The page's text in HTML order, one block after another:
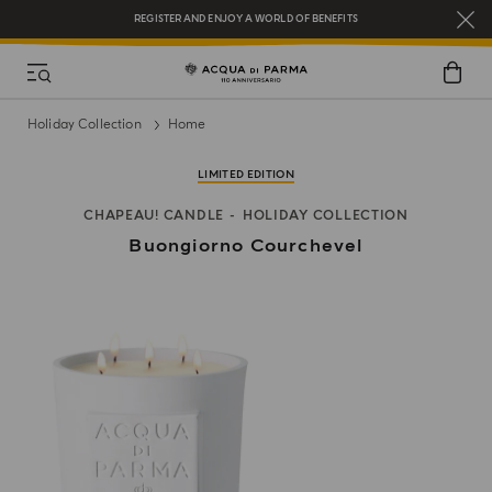
REGISTER AND ENJOY A WORLD OF BENEFITS
Holiday Collection Home
LIMITED EDITION
CHAPEAU! CANDLE HOLIDAY COLLECTION
Buongiorno Courchevel